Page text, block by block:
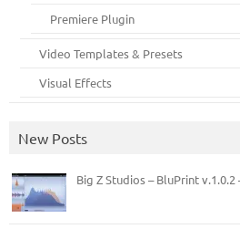
Premiere Plugin
Video Templates & Presets
Visual Effects
New Posts
Big Z Studios – BluPrint v.1.0.2